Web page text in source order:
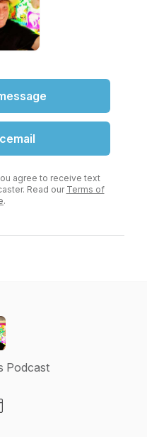
agree to receive text
Read ourTerms of
.
Podcast